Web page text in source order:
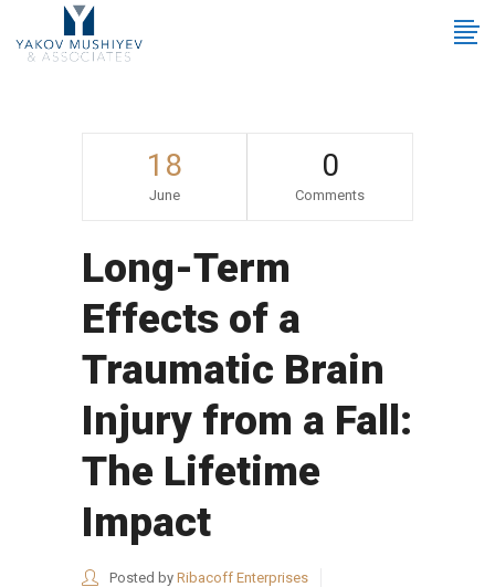
18
June
0
Comments
Long-Term
Effects of a
Traumatic Brain
Injury from a Fall:
The Lifetime
Impact
Posted by Ribacoff Enterprises